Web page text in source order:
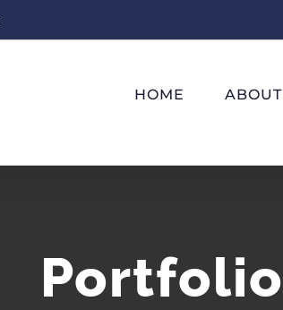
HOME ABOUT
Portfolio